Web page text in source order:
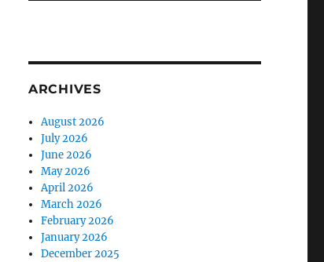
ARCHIVES
August 2026
July 2026
June 2026
May 2026
April 2026
March 2026
February 2026
January 2026
December 2025